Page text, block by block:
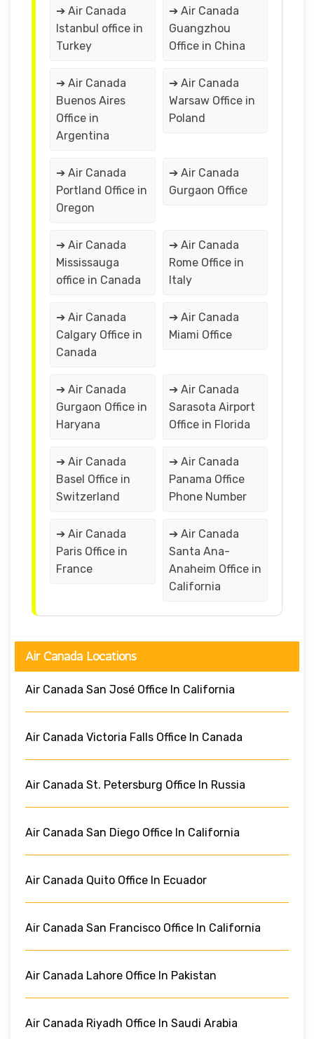
➔ Air Canada
Istanbul office in
Turkey
➔ Air Canada
Guangzhou
Office in China
➔ Air Canada
Buenos Aires
Office in
Argentina
➔ Air Canada
Warsaw Office in
Poland
➔ Air Canada
Portland Office in
Oregon
➔ Air Canada
Gurgaon Office
➔ Air Canada
Mississauga
office in Canada
➔ Air Canada
Rome Office in
Italy
➔ Air Canada
Calgary Office in
Canada
➔ Air Canada
Miami Office
➔ Air Canada
Gurgaon Office in
Haryana
➔ Air Canada
Sarasota Airport
Office in Florida
➔ Air Canada
Basel Office in
Switzerland
➔ Air Canada
Panama Office
Phone Number
➔ Air Canada
Paris Office in
France
➔ Air Canada
Santa Ana-
Anaheim Office in
California
Air Canada Locations
Air Canada San José Office In California
Air Canada Victoria Falls Office In Canada
Air Canada St. Petersburg Office In Russia
Air Canada San Diego Office In California
Air Canada Quito Office In Ecuador
Air Canada San Francisco Office In California
Air Canada Lahore Office In Pakistan
Air Canada Riyadh Office In Saudi Arabia